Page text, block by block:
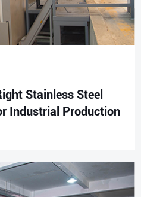
Stainless Steel
Industrial Production